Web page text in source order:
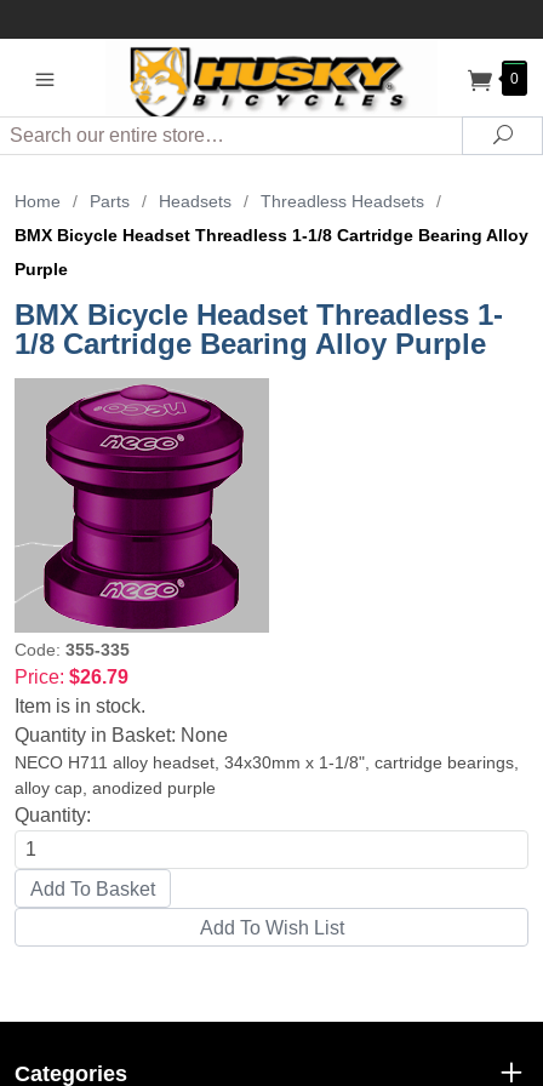
0
Search
Home / Parts / Headsets / Threadless Headsets
/
BMX Bicycle Headset Threadless 1-1/8 Cartridge Bearing Alloy
Purple
BMX Bicycle Headset Threadless 1-
1/8 Cartridge Bearing Alloy Purple
Code: 355-335
Price: $26.79
Item is in stock.
Quantity in Basket: None
NECO H711 alloy headset, 34x30mm x 1-1/8", cartridge bearings,
alloy cap, anodized purple
Quantity:
Categories